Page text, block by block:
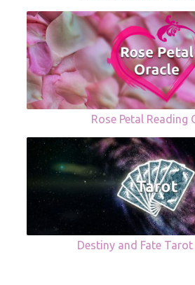
Rose Petal Reading
Destiny and Fate Tarot